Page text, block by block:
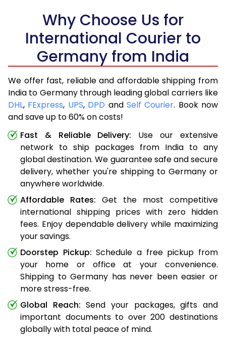
Why Choose Us for
International Courier to
Germany from India
We offer fast, reliable and affordable shipping from
India to Germany through leading global carriers like
DHL, FExpress, UPS, DPD and Self Courier. Book now
and save up to 60% on costs!
Fast & Reliable Delivery: Use our extensive
network to ship packages from India to any
global destination. We guarantee safe and secure
delivery, whether you're shipping to Germany or
anywhere worldwide.
Affordable Rates: Get the most competitive
international shipping prices with zero hidden
fees. Enjoy dependable delivery while maximizing
your savings.
Doorstep Pickup: Schedule a free pickup from
your home or office at your convenience.
Shipping to Germany has never been easier or
more stress-free.
Global Reach: Send your packages, gifts and
important documents to over 200 destinations
globally with total peace of mind.